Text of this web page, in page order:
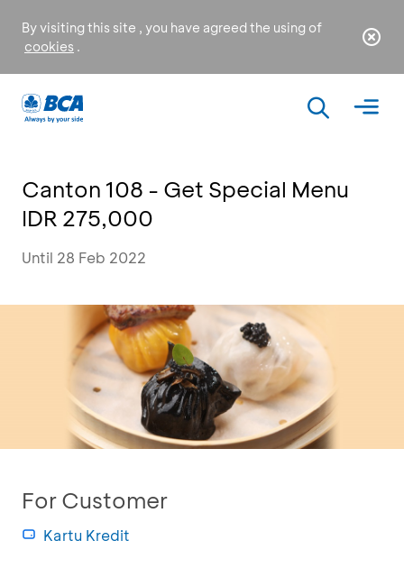
By visiting this site , you have agreed the using of
cookies .
Canton 108 - Get Special Menu
IDR 275,000
Until 28 Feb 2022
For Customer
Kartu Kredit